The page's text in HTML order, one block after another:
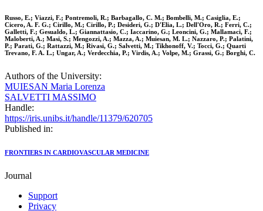
Russo, E.; Viazzi, F.; Pontremoli, R.; Barbagallo, C. M.; Bombelli, M.; Casiglia, E.;
Cicero, A. F. G.; Cirillo, M.; Cirillo, P.; Desideri, G.; D'Elia, L.; Dell'Oro, R.; Ferri, C.;
Galletti, F.; Gesualdo, L.; Giannattasio, C.; Iaccarino, G.; Leoncini, G.; Mallamaci, F.;
Maloberti, A.; Masi, S.; Mengozzi, A.; Mazza, A.; Muiesan, M. L.; Nazzaro, P.; Palatini,
P.; Parati, G.; Rattazzi, M.; Rivasi, G.; Salvetti, M.; Tikhonoff, V.; Tocci, G.; Quarti
Trevano, F. A. L.; Ungar, A.; Verdecchia, P.; Virdis, A.; Volpe, M.; Grassi, G.; Borghi, C.
Authors of the University:
MUIESAN Maria Lorenza
SALVETTI MASSIMO
Handle:
https://iris.unibs.it/handle/11379/620705
Published in:
FRONTIERS IN CARDIOVASCULAR MEDICINE
Journal
Support
Privacy